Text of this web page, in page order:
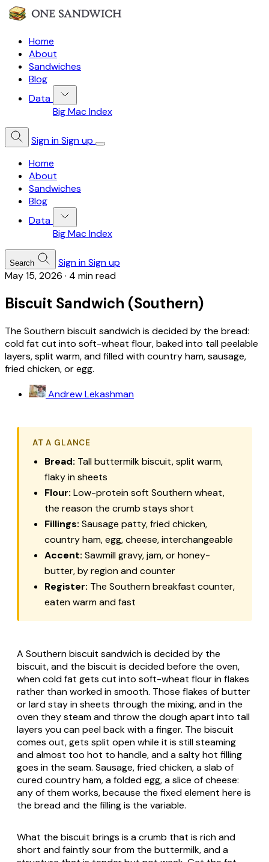
Home
About
Sandwiches
Blog
Data
Big Mac Index
Sign inSign up
Home
About
Sandwiches
Blog
Data
Big Mac Index
Search Sign inSign up
May 15, 2026 · 4 min read
Biscuit Sandwich (Southern)
The Southern biscuit sandwich is decided by the bread:
cold fat cut into soft-wheat flour, baked into tall peelable
layers, split warm, and filled with country ham, sausage,
fried chicken, or egg.
Andrew Lekashman
AT A GLANCE
Bread: Tall buttermilk biscuit, split warm,
flaky in sheets
Flour: Low-protein soft Southern wheat,
the reason the crumb stays short
Fillings: Sausage patty, fried chicken,
country ham, egg, cheese, interchangeable
Accent: Sawmill gravy, jam, or honey-
butter, by region and counter
Register: The Southern breakfast counter,
eaten warm and fast
A Southern biscuit sandwich is decided by the
biscuit, and the biscuit is decided before the oven,
when cold fat gets cut into soft-wheat flour in flakes
rather than worked in smooth. Those flakes of butter
or lard stay in sheets through the mixing, and in the
oven they steam and throw the dough apart into tall
layers you can peel back with a finger. The biscuit
comes out, gets split open while it is still steaming
and almost too hot to handle, and a salty hot filling
goes in the seam. Sausage, fried chicken, a slab of
cured country ham, a folded egg, a slice of cheese:
any of them works, because the fixed element here is
the bread and the filling is the variable.
What the biscuit brings is a crumb that is rich and
short and faintly sour from the buttermilk, and a